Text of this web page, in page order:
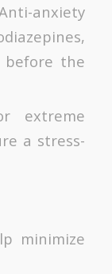
anxiety
before the
extreme
a stress-
minimize